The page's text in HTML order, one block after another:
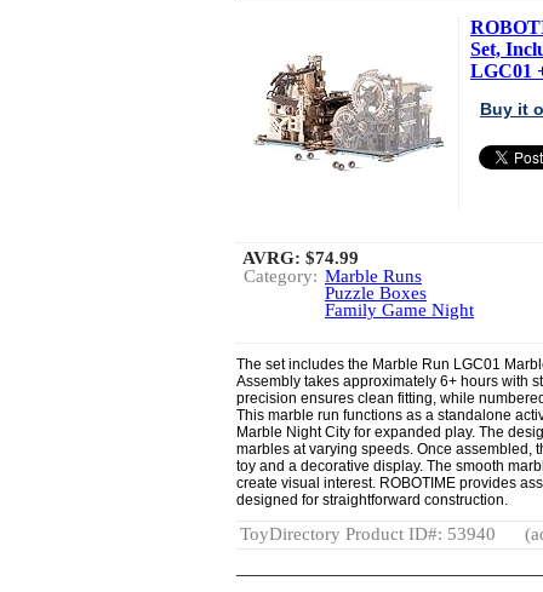
Set,
LGC01
Buy it
AVRG: $74.99
Category: Marble Runs
Puzzle Boxes
Family Game Night
The set includes the Marble Run LGC01
Assembly takes approximately 6+ hours with
precision ensures clean fitting, while
This marble run functions as a standalone
Marble Night City for expanded play. The
marbles at varying speeds. Once assembled,
toy and a decorative display. The smooth
create visual interest. ROBOTIME provides
designed for straightforward construction.
ToyDirectory Product ID#: 53940